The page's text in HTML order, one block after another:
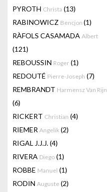
PYROTH Christa (13)
RABINOWICZ Bencjon (1)
RÀFOLS CASAMADA Albert
(121)
REBOUSSIN Roger (1)
REDOUTÉ Pierre-Joseph (7)
REMBRANDT Harmensz Van Rijn
(6)
RICKERT Christian (4)
RIEMER Angelik (2)
RIGAL J.J.J.(4)
RIVERA Diego (1)
ROBBE Manuel (1)
RODIN Auguste (2)